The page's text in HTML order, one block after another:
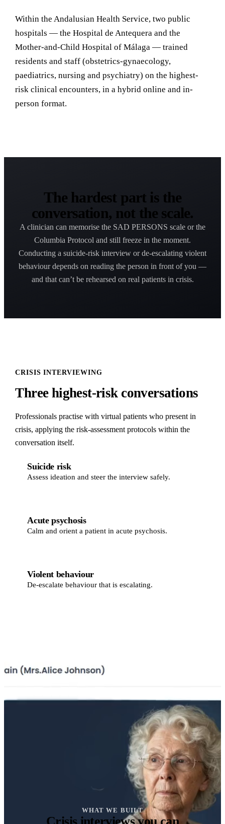
Within the Andalusian Health Service, two public
hospitals — the Hospital de Antequera and the
Mother-and-Child Hospital of Málaga — trained
residents and staff (obstetrics-gynaecology,
paediatrics, nursing and psychiatry) on the highest-
risk clinical encounters, in a hybrid online and in-
person format.
The hardest part is the
conversation, not the scale.
A clinician can memorise the SAD PERSONS scale or the
Columbia Protocol and still freeze in the moment.
Conducting a suicide-risk interview or de-escalating violent
behaviour depends on reading the person in front of you —
and that can’t be rehearsed on real patients in crisis.
CRISIS INTERVIEWING
Three highest-risk conversations
Professionals practise with virtual patients who present in
crisis, applying the risk-assessment protocols within the
conversation itself.
Suicide risk
Assess ideation and steer the interview safely.
Acute psychosis
Calm and orient a patient in acute psychosis.
Violent behaviour
De-escalate behaviour that is escalating.
WHAT WE BUILT